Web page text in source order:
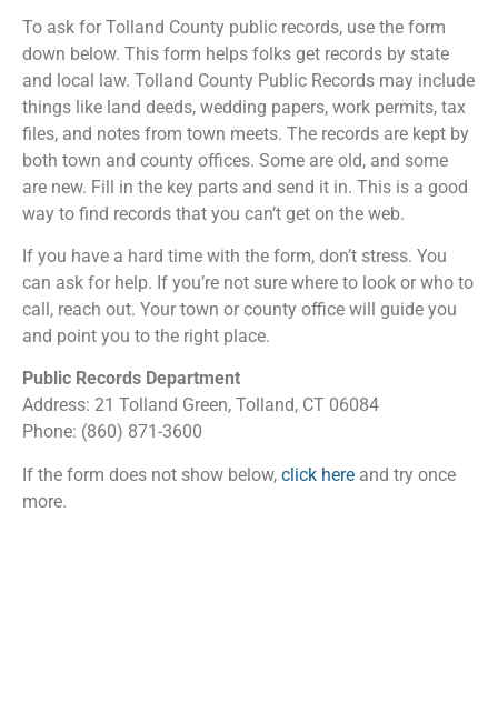
To ask for Tolland County public records, use the form
down below. This form helps folks get records by state
and local law. Tolland County Public Records may include
things like land deeds, wedding papers, work permits, tax
files, and notes from town meets. The records are kept by
both town and county offices. Some are old, and some
are new. Fill in the key parts and send it in. This is a good
way to find records that you can’t get on the web.
If you have a hard time with the form, don’t stress. You
can ask for help. If you’re not sure where to look or who to
call, reach out. Your town or county office will guide you
and point you to the right place.
Public Records Department
Address: 21 Tolland Green, Tolland, CT 06084
Phone: (860) 871-3600
If the form does not show below, click here and try once
more.